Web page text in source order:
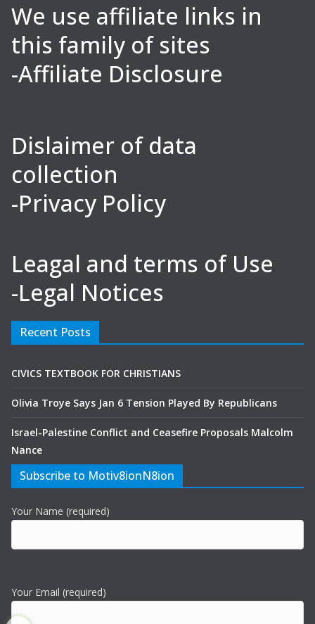
We use affiliate links in
this family of sites
-Affiliate Disclosure
Dislaimer of data
collection
-Privacy Policy
Leagal and terms of Use
-Legal Notices
Recent Posts
CIVICS TEXTBOOK FOR CHRISTIANS
Olivia Troye Says Jan 6 Tension Played By Republicans
Israel-Palestine Conflict and Ceasefire Proposals Malcolm
Nance
Subscribe to Motiv8ionN8ion
Your Name (required)
Your Email (required)